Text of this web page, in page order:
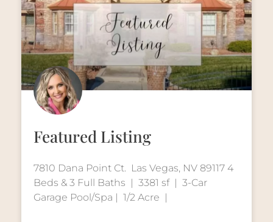
Featured Listing
7810 Dana Point Ct. Las Vegas, NV 89117 4
Beds & 3 Full Baths | 3381 sf | 3-Car
Garage Pool/Spa | 1/2 Acre |